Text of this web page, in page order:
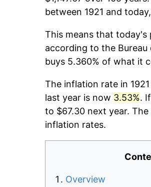
between 1921 and
This means that today's
according to the
buys 5.360% of what it
The inflation rate in
last year is now 3.53%.
to $67.30 next year. The
inflation rates.
Overview